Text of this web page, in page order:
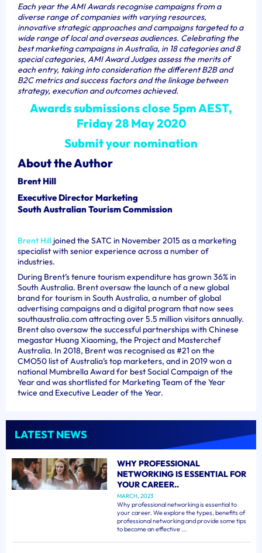
Each year the AMI Awards recognise campaigns from a
diverse range of companies with varying resources,
innovative strategic approaches and campaigns targeted to a
wide range of local and overseas audiences. Celebrating the
best marketing campaigns in Australia, in 18 categories and 8
special categories, AMI Award Judges assess the merits of
each entry, taking into consideration the different B2B and
B2C metrics and success factors and the linkage between
strategy, execution and outcomes achieved.
Awards submissions close 5pm AEST,
Friday 28 May 2020
Submit your nomination
About the Author
Brent Hill
Executive Director Marketing
South Australian Tourism Commission
Brent Hill joined the SATC in November 2015 as a marketing
specialist with senior experience across a number of
industries.
During Brent’s tenure tourism expenditure has grown 36% in
South Australia. Brent oversaw the launch of a new global
brand for tourism in South Australia, a number of global
advertising campaigns and a digital program that now sees
southaustralia.com attracting over 5.5 million visitors annually.
Brent also oversaw the successful partnerships with Chinese
megastar Huang Xiaoming, the Project and Masterchef
Australia. In 2018, Brent was recognised as #21 on the
CMO50 list of Australia’s top marketers, and in 2019 won a
national Mumbrella Award for best Social Campaign of the
Year and was shortlisted for Marketing Team of the Year
twice and Executive Leader of the Year.
LATEST NEWS
WHY PROFESSIONAL
NETWORKING IS ESSENTIAL FOR
YOUR CAREER..
MARCH, 2023
Why professional networking is essential to
your career. We explore the types, benefits of
professional networking and provide some tips
to become an effective ...